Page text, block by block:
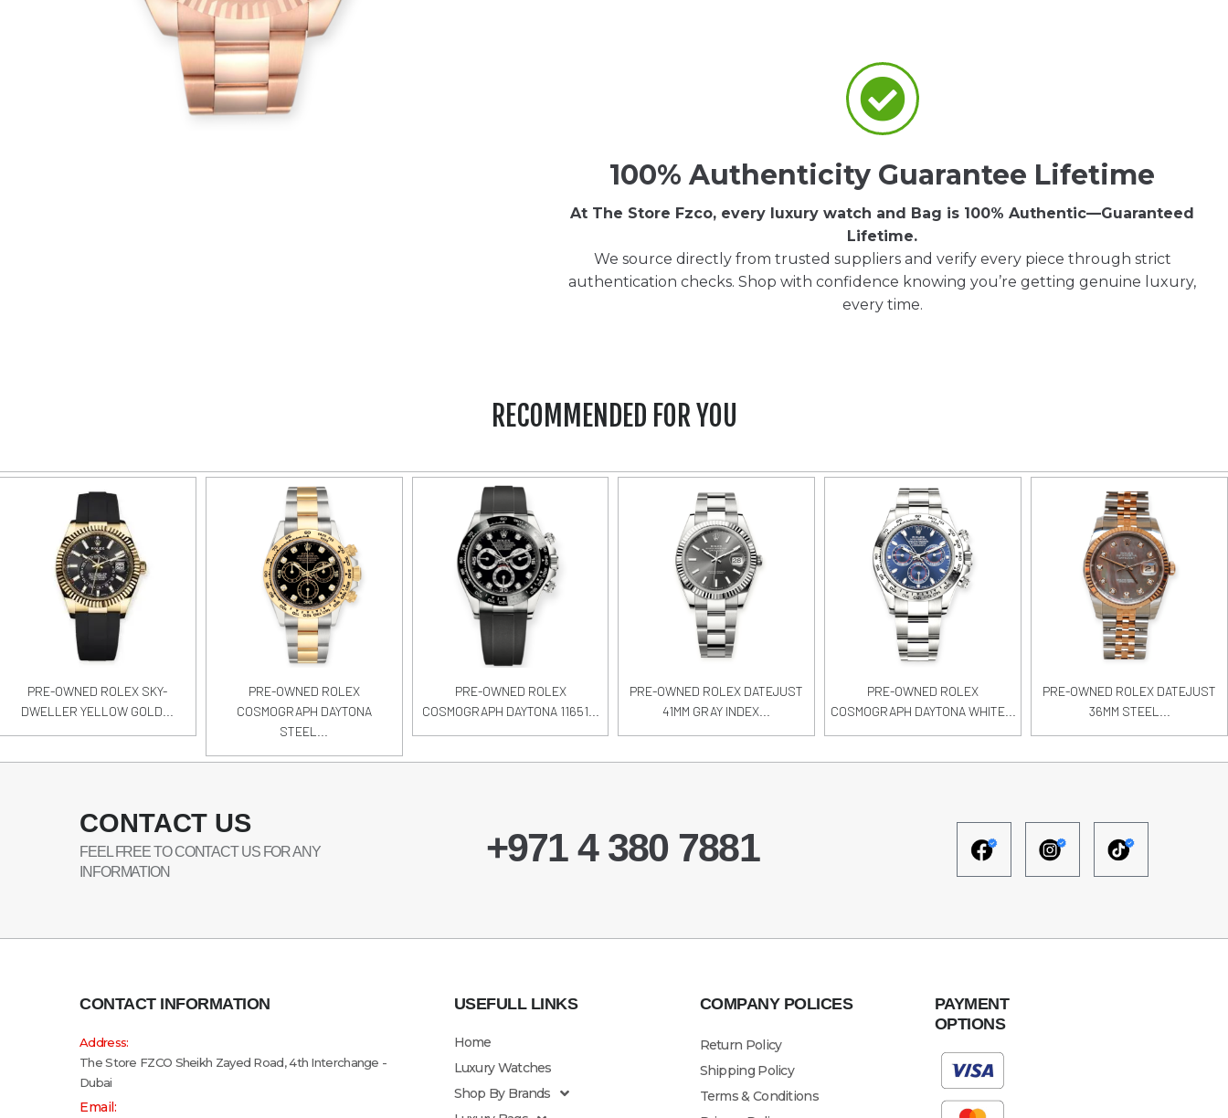
100% Authenticity Guarantee Lifetime
At The Store Fzco, every luxury watch and Bag is 100% Authentic—Guaranteed
Lifetime.
We source directly from trusted suppliers and verify every piece through strict
authentication checks. Shop with confidence knowing you’re getting genuine luxury,
every time.
RECOMMENDED FOR YOU
PRE-OWNED ROLEX SKY-
DWELLER YELLOW GOLD...
PRE-OWNED ROLEX
COSMOGRAPH DAYTONA
STEEL...
PRE-OWNED ROLEX
COSMOGRAPH DAYTONA 11651...
PRE-OWNED ROLEX DATEJUST
41MM GRAY INDEX...
PRE-OWNED ROLEX
COSMOGRAPH DAYTONA WHITE...
PRE-OWNED ROLEX DATEJUST
36MM STEEL...
CONTACT US
FEEL FREE TO CONTACT US FOR ANY
INFORMATION
+971 4 380 7881
CONTACT INFORMATION
Address:
The Store FZCO Sheikh Zayed Road, 4th Interchange -
Dubai
Email:
USEFULL LINKS
Home
Luxury Watches
Shop By Brands
COMPANY POLICES
Return Policy
Shipping Policy
Terms & Conditions
PAYMENT
OPTIONS